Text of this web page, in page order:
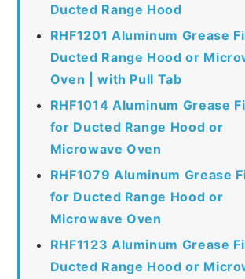
Ducted Range Hood
RHF1201 Aluminum Grease
Ducted Range Hood or
Oven | with Pull Tab
RHF1014 Aluminum Grease
for Ducted Range Hood or
Microwave Oven
RHF1079 Aluminum Grease
for Ducted Range Hood or
Microwave Oven
RHF1123 Aluminum Grease
Ducted Range Hood or